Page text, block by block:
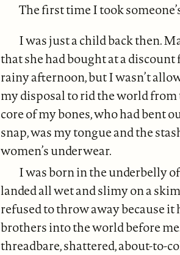
The first time I took
I was just a child back then.
that she had bought at a
rainy afternoon, but I wasn’t
my disposal to rid the world
core of my bones, who had bent
snap, was my tongue and the
women’s underwear.
I was born in the underbelly
landed all wet and slimy on a
refused to throw away because
brothers into the world before
threadbare, shattered, about-to-